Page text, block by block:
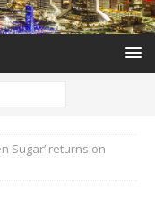
Sugar’ returns on